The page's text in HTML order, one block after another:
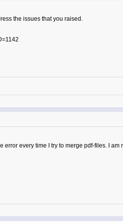
the issues that you raised.
error every time I try to merge pdf-files. I